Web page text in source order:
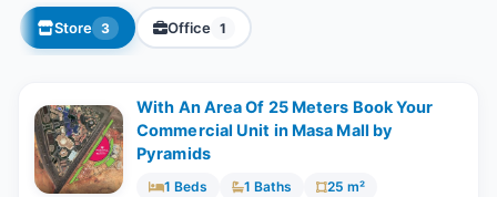
Store 3 Office 1
With An Area Of 25 Meters Book Your
Commercial Unit in Masa Mall by
Pyramids
1 Beds 1 Baths 25 m²